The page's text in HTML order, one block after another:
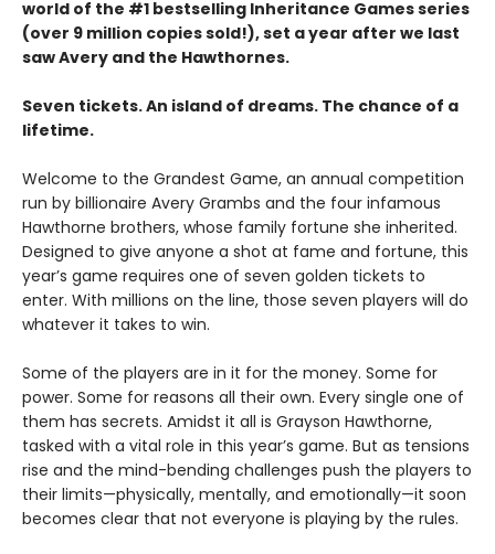
world of the #1 bestselling Inheritance Games series
(over 9 million copies sold!), set a year after we last
saw Avery and the Hawthornes.
Seven tickets. An island of dreams. The chance of a
lifetime.
Welcome to the Grandest Game, an annual competition
run by billionaire Avery Grambs and the four infamous
Hawthorne brothers, whose family fortune she inherited.
Designed to give anyone a shot at fame and fortune, this
year’s game requires one of seven golden tickets to
enter. With millions on the line, those seven players will do
whatever it takes to win.
Some of the players are in it for the money. Some for
power. Some for reasons all their own. Every single one of
them has secrets. Amidst it all is Grayson Hawthorne,
tasked with a vital role in this year’s game. But as tensions
rise and the mind-bending challenges push the players to
their limits—physically, mentally, and emotionally—it soon
becomes clear that not everyone is playing by the rules.